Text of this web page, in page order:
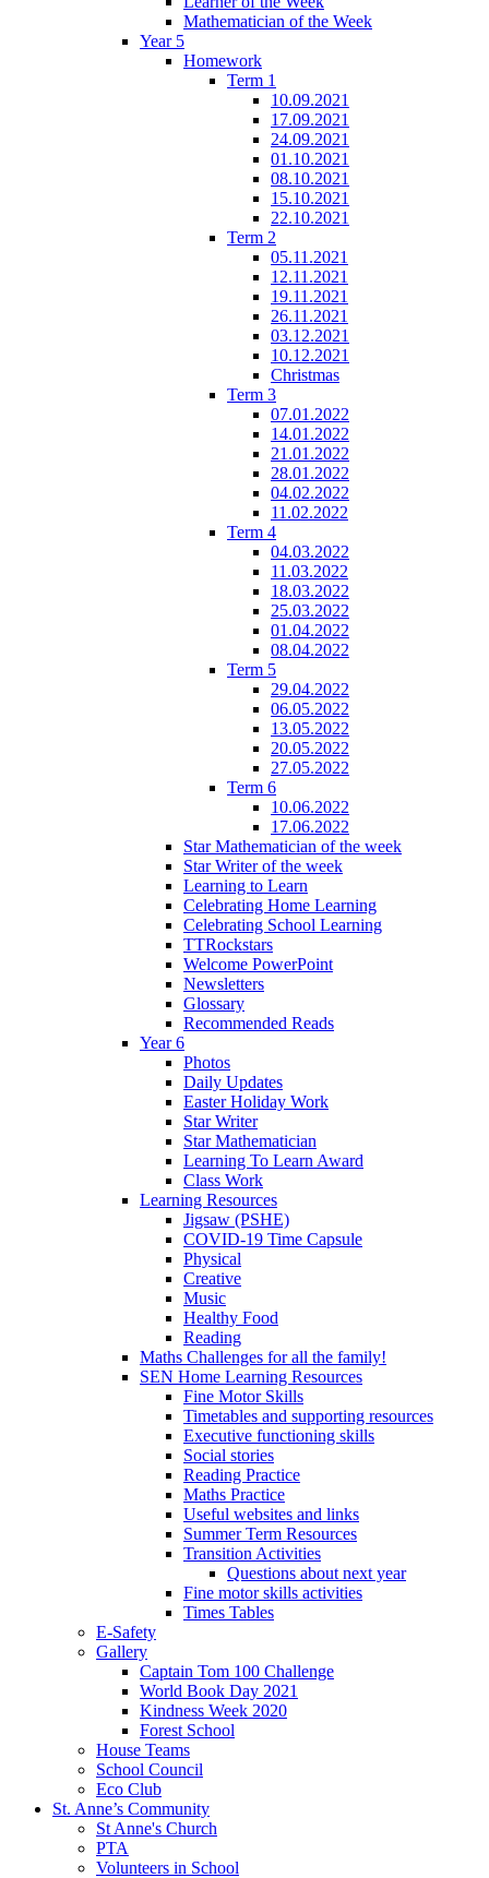
Mathematician of the Week
Year 5
Homework
Term 1
10.09.2021
17.09.2021
24.09.2021
01.10.2021
08.10.2021
15.10.2021
22.10.2021
Term 2
05.11.2021
12.11.2021
19.11.2021
26.11.2021
03.12.2021
10.12.2021
Christmas
Term 3
07.01.2022
14.01.2022
21.01.2022
28.01.2022
04.02.2022
11.02.2022
Term 4
04.03.2022
11.03.2022
18.03.2022
25.03.2022
01.04.2022
08.04.2022
Term 5
29.04.2022
06.05.2022
13.05.2022
20.05.2022
27.05.2022
Term 6
10.06.2022
17.06.2022
Star Mathematician of the week
Star Writer of the week
Learning to Learn
Celebrating Home Learning
Celebrating School Learning
TTRockstars
Welcome PowerPoint
Newsletters
Glossary
Recommended Reads
Year 6
Photos
Daily Updates
Easter Holiday Work
Star Writer
Star Mathematician
Learning To Learn Award
Class Work
Learning Resources
Jigsaw (PSHE)
COVID-19 Time Capsule
Physical
Creative
Music
Healthy Food
Reading
Maths Challenges for all the family!
SEN Home Learning Resources
Fine Motor Skills
Timetables and supporting resources
Executive functioning skills
Social stories
Reading Practice
Maths Practice
Useful websites and links
Summer Term Resources
Transition Activities
Questions about next year
Fine motor skills activities
Times Tables
E-Safety
Gallery
Captain Tom 100 Challenge
World Book Day 2021
Kindness Week 2020
Forest School
House Teams
School Council
Eco Club
St. Anne’s Community
St Anne's Church
PTA
Volunteers in School